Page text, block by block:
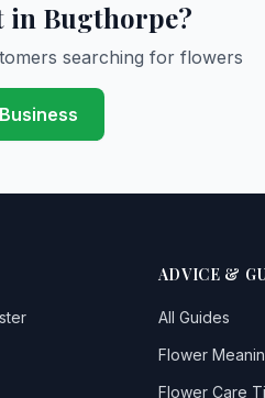
in Bugthorpe?
searching for flowers
ADVICE &
All Guides
Flower
Flower Care